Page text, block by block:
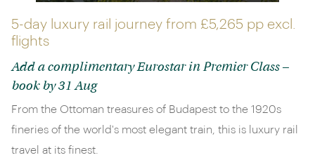
5-day luxury rail journey from £5,265 pp excl.
flights
Add a complimentary Eurostar in Premier Class –
book by 31 Aug
From the Ottoman treasures of Budapest to the 1920s
fineries of the world's most elegant train, this is luxury rail
travel at its finest.